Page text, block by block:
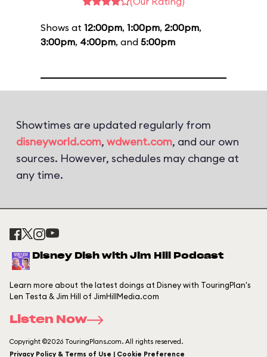
Shows at 12:00pm, 1:00pm, 2:00pm,
3:00pm, 4:00pm, and 5:00pm
Showtimes are updated regularly from
disneyworld.com, wdwent.com, and our own
sources. However, schedules may change at
any time.
Disney Dish with Jim Hill Podcast
Learn more about the latest doings at Disney with TouringPlan's
Len Testa & Jim Hill of JimHillMedia.com
Listen Now
Copyright ©2026 TouringPlans.com. All rights reserved.
Privacy Policy & Terms of Use | Cookie Preference